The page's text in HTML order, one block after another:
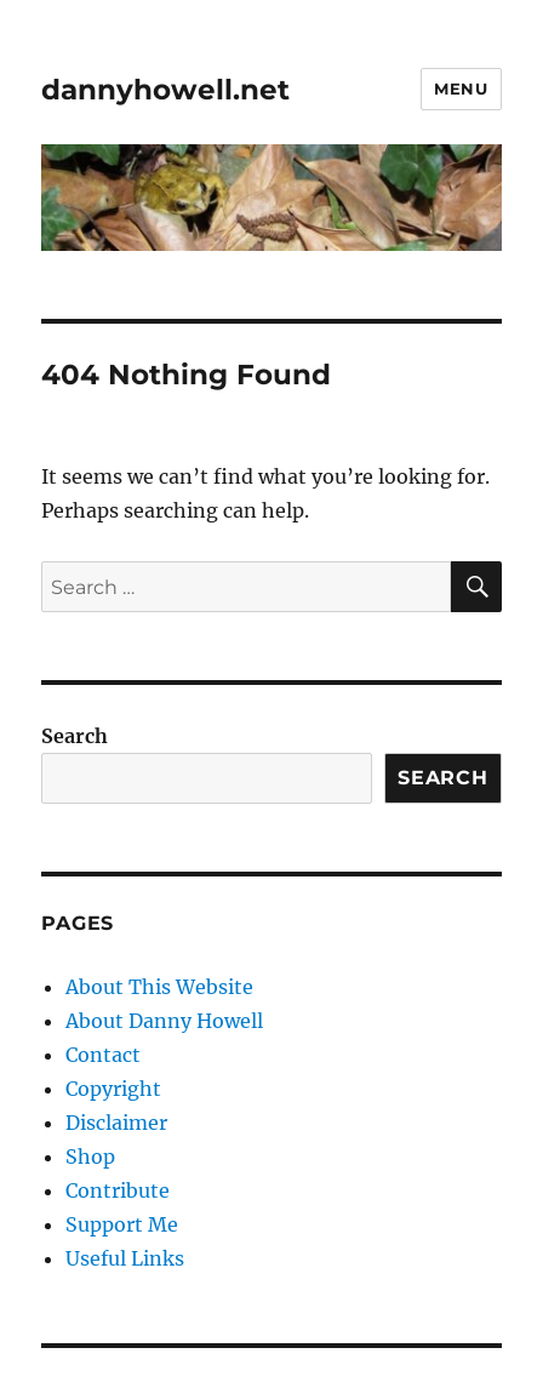
dannyhowell.net MENU
404 Nothing Found
It seems we can’t find what you’re looking for.
Perhaps searching can help.
Search
for:
Search
SEARCH
PAGES
About This Website
About Danny Howell
Contact
Copyright
Disclaimer
Shop
Contribute
Support Me
Useful Links